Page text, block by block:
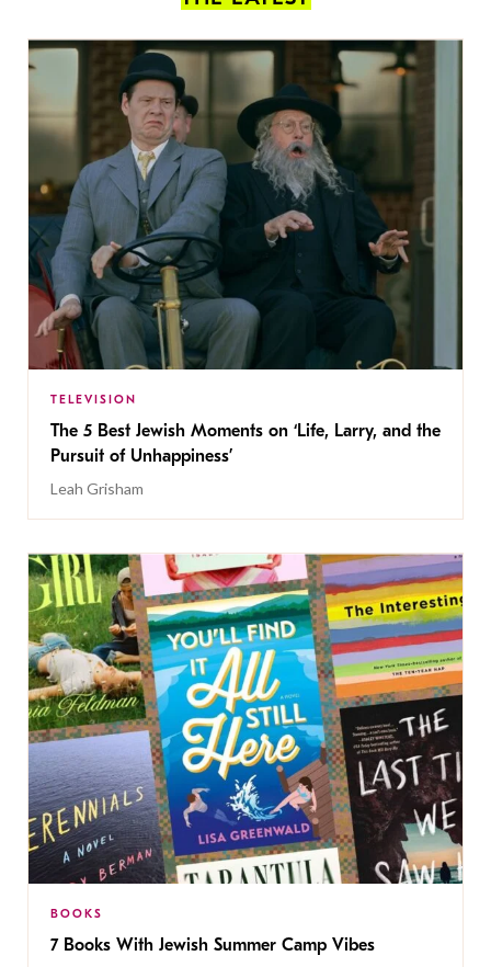
TELEVISION
The 5 Best Jewish Moments on ‘Life, Larry, and the
Pursuit of Unhappiness’
Leah Grisham
BOOKS
7 Books With Jewish Summer Camp Vibes